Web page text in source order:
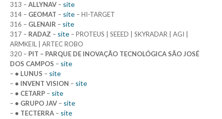
313 –ALLYNAV – site
314 – GEOMAT – site – HI-TARGET
316 – GLENAIR – site
317 – RADAZ – site – PROTEUS | SEEED | SKYRADAR | AGI |
ARMKEIL | ARTEC ROBO
320 – PIT – PARQUE DE INOVAÇÃO TECNOLÓGICA SÃO JOSÉ
DOS CAMPOS – site
– • LUNUS – site
– • INVENT VISION – site
– • CETARP – site
– • GRUPO JAV – site
– • TECTERRA – site